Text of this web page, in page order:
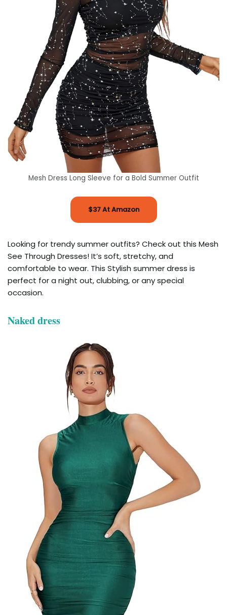
Mesh Dress Long Sleeve for a Bold Summer Outfit
$37 At Amazon
Looking for trendy summer outfits? Check out this Mesh
See Through Dresses! It’s soft, stretchy, and
comfortable to wear. This Stylish summer dress is
perfect for a night out, clubbing, or any special
occasion.
Naked dress